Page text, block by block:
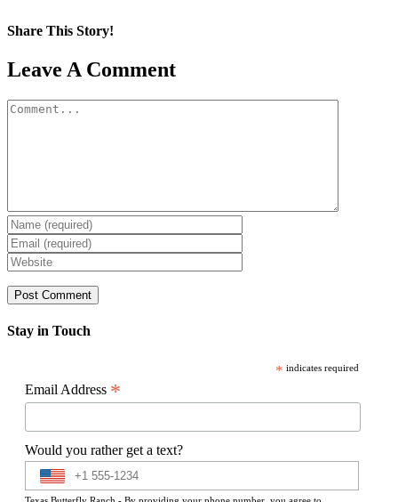
Share This Story!
Facebook
X
Reddit
LinkedIn
WhatsApp
Pinterest
Email
Leave A Comment
Comment
Stay in Touch
* indicates required
Email Address *
Would you rather get a text?